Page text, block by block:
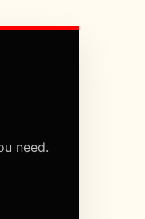
need.